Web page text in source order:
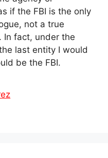
if the FBI is the only
not a true
In fact, under the
last entity I would
be the FBI.